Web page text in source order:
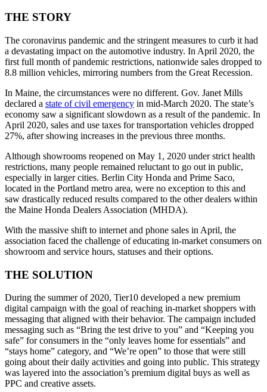
THE STORY
The coronavirus pandemic and the stringent measures to curb it had
a devastating impact on the automotive industry. In April 2020, the
first full month of pandemic restrictions, nationwide sales dropped to
8.8 million vehicles, mirroring numbers from the Great Recession.
In Maine, the circumstances were no different. Gov. Janet Mills
declared a state of civil emergency in mid-March 2020. The state’s
economy saw a significant slowdown as a result of the pandemic. In
April 2020, sales and use taxes for transportation vehicles dropped
27%, after showing increases in the previous three months.
Although showrooms reopened on May 1, 2020 under strict health
restrictions, many people remained reluctant to go out in public,
especially in larger cities. Berlin City Honda and Prime Saco,
located in the Portland metro area, were no exception to this and
saw drastically reduced results compared to the other dealers within
the Maine Honda Dealers Association (MHDA).
With the massive shift to internet and phone sales in April, the
association faced the challenge of educating in-market consumers on
showroom and service hours, statuses and their options.
THE SOLUTION
During the summer of 2020, Tier10 developed a new premium
digital campaign with the goal of reaching in-market shoppers with
messaging that aligned with their behavior. The campaign included
messaging such as “Bring the test drive to you” and “Keeping you
safe” for consumers in the “only leaves home for essentials” and
“stays home” category, and “We’re open” to those that were still
going about their daily activities and going into public. This strategy
was layered into the association’s premium digital buys as well as
PPC and creative assets.